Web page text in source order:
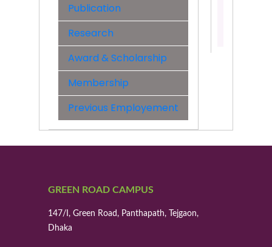
Publication
Research
Award & Scholarship
Membership
Previous Employement
GREEN ROAD CAMPUS
147/I, Green Road, Panthapath, Tejgaon,
Dhaka